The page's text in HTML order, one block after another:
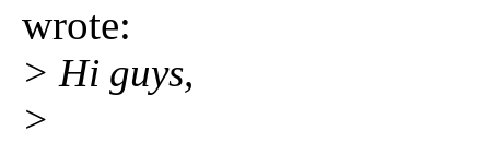
wrote:
> Hi guys,
>